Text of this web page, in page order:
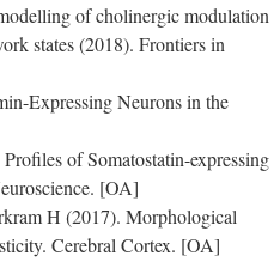
of cholinergic modulation
states (2018). Frontiers in
Expressing Neurons in the
of Somatostatin-expressing
[OA]
H (2017). Morphological
Cerebral Cortex. [OA]